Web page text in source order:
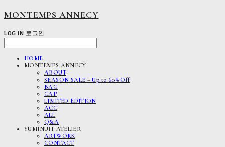
MONTEMPS ANNECY
LOG IN 로그인
HOME
MONTEMPS ANNECY
ABOUT
SEASON SALE – Up to 60% Off
BAG
CAP
LIMITED EDITION
ACC
ALL
Q&A
YUMINUIT ATELIER
ARTWORK
CONTACT